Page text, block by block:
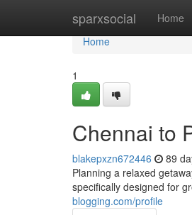
sparxsocial Home
Home
Home
1
Chennai to
blakepxzn672446 89
Planning a relaxed
specifically designed for
blogging.com/profile